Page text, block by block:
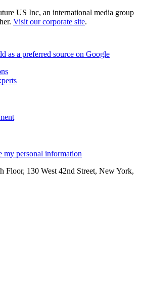
US Inc, an international media group
Visit our corporate site.
as a preferred source on Google
my personal information
Floor, 130 West 42nd Street, New York,